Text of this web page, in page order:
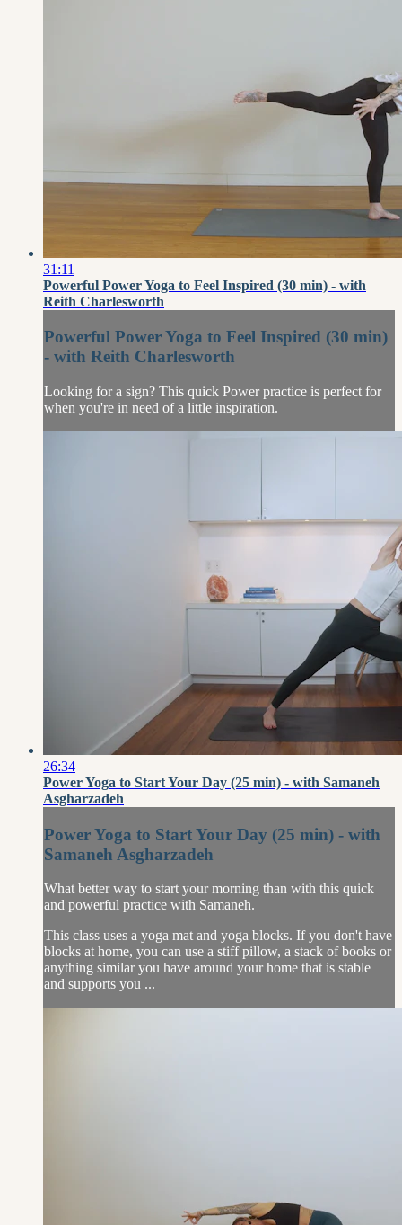
31:11
Powerful Power Yoga to Feel Inspired (30 min) - with
Reith Charlesworth
Powerful Power Yoga to Feel Inspired (30 min)
- with Reith Charlesworth
Looking for a sign? This quick Power practice is perfect for
when you're in need of a little inspiration.
26:34
Power Yoga to Start Your Day (25 min) - with Samaneh
Asgharzadeh
Power Yoga to Start Your Day (25 min) - with
Samaneh Asgharzadeh
What better way to start your morning than with this quick
and powerful practice with Samaneh.
This class uses a yoga mat and yoga blocks. If you don't have
blocks at home, you can use a stiff pillow, a stack of books or
anything similar you have around your home that is stable
and supports you ...